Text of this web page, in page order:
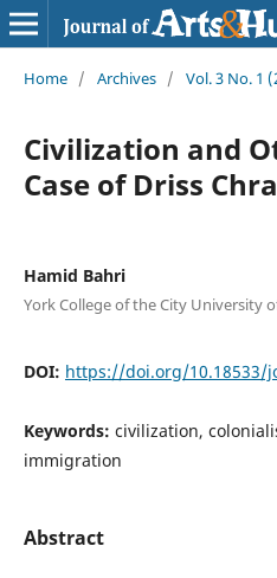
Home / Archives / Vol. 3 No. 1
Civilization and
Case of Driss
Hamid Bahri
York College of the City University
DOI: https://doi.org/10.18533/
Keywords: civilization,
immigration
Abstract